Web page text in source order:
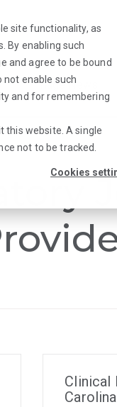
site functionality, as
By enabling such
and agree to be bound
not enable such
and for remembering
this website. A single
not to be tracked.
Cookies
Triage News
Clinical
Carolina